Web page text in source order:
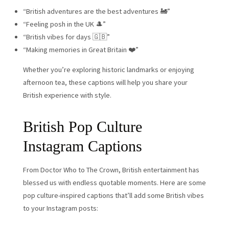
“British adventures are the best adventures 🚂”
“Feeling posh in the UK 🎩”
“British vibes for days 🇬🇧”
“Making memories in Great Britain ❤️”
Whether you’re exploring historic landmarks or enjoying
afternoon tea, these captions will help you share your
British experience with style.
British Pop Culture
Instagram Captions
From Doctor Who to The Crown, British entertainment has
blessed us with endless quotable moments. Here are some
pop culture-inspired captions that’ll add some British vibes
to your Instagram posts: